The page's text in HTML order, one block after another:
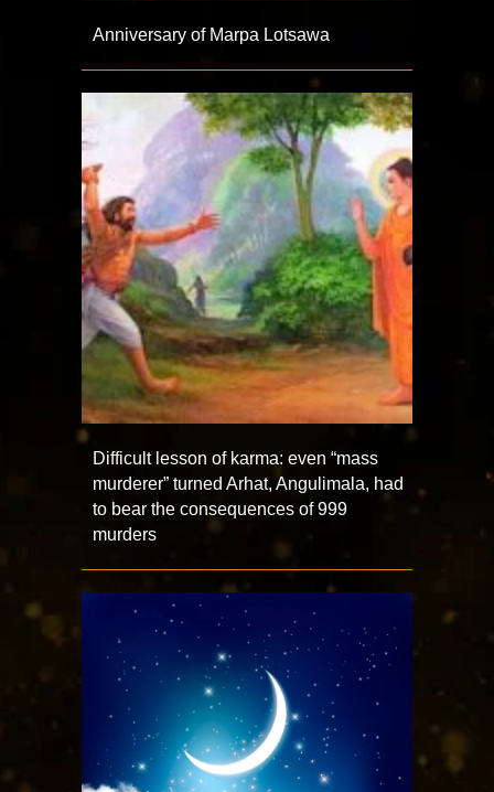
Anniversary of Marpa Lotsawa
Difficult lesson of karma: even “mass
murderer” turned Arhat, Angulimala, had
to bear the consequences of 999
murders